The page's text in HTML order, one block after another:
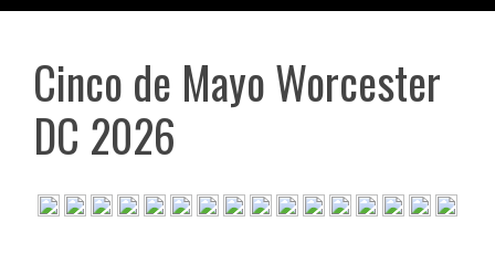
Cinco de Mayo Worcester
DC 2026